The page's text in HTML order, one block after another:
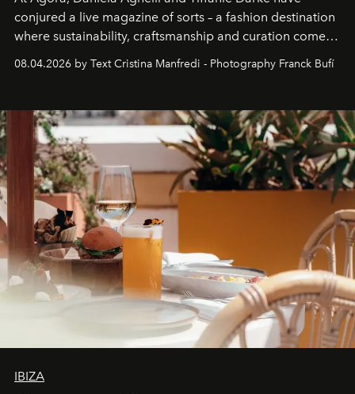
conjured a live magazine of sorts – a fashion destination
where sustainability, craftsmanship and curation come
Business of Fashion as one of the world’s best fashion
can be.
08.04.2026 by Text Cristina Manfredi - Photography Franck Bufí
IBIZA